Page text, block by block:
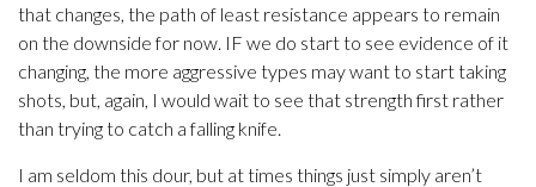
that changes, the path of least resistance appears to remain
on the downside for now. IF we do start to see evidence of it
changing, the more aggressive types may want to start taking
shots, but, again, I would wait to see that strength first rather
than trying to catch a falling knife.
I am seldom this dour, but at times things just simply aren’t